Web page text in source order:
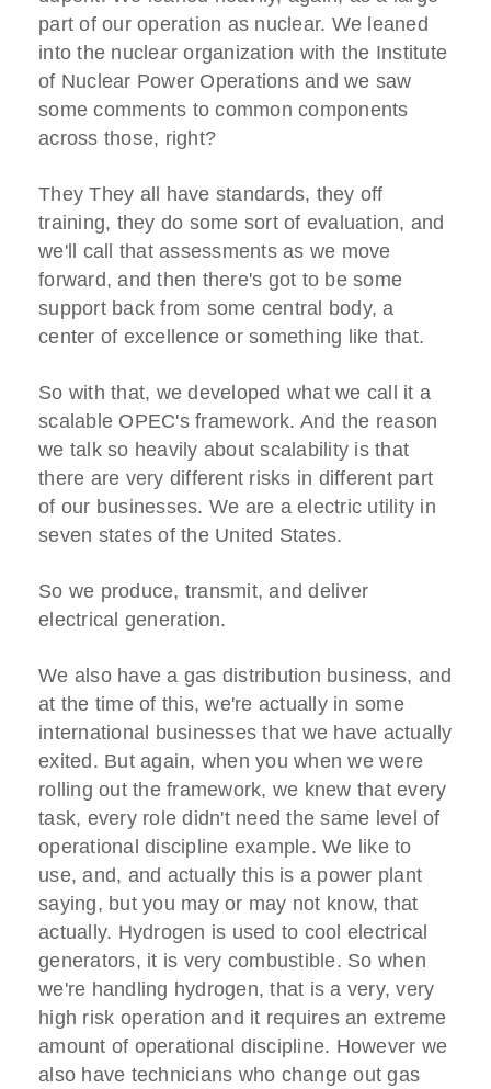
part of our operation as nuclear. We leaned
into the nuclear organization with the Institute
of Nuclear Power Operations and we saw
some comments to common components
across those, right?
They They all have standards, they off
training, they do some sort of evaluation, and
we'll call that assessments as we move
forward, and then there's got to be some
support back from some central body, a
center of excellence or something like that.
So with that, we developed what we call it a
scalable OPEC's framework. And the reason
we talk so heavily about scalability is that
there are very different risks in different part
of our businesses. We are a electric utility in
seven states of the United States.
So we produce, transmit, and deliver
electrical generation.
We also have a gas distribution business, and
at the time of this, we're actually in some
international businesses that we have actually
exited. But again, when you when we were
rolling out the framework, we knew that every
task, every role didn't need the same level of
operational discipline example. We like to
use, and, and actually this is a power plant
saying, but you may or may not know, that
actually. Hydrogen is used to cool electrical
generators, it is very combustible. So when
we're handling hydrogen, that is a very, very
high risk operation and it requires an extreme
amount of operational discipline. However we
also have technicians who change out gas